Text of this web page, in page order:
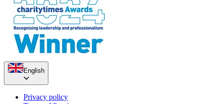
English
Privacy policy